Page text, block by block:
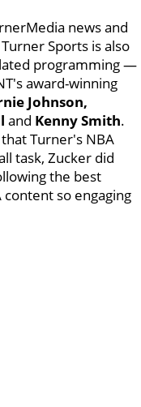
news and
Sports is also
programming —
award-winning
Johnson,
and Kenny Smith.
Turner's NBA
task, Zucker did
the best
so engaging